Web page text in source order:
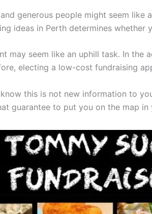
generous people might seem
ideas in Perth determines
may seem like an uphill task. In
electing a low-cost fundraising
this is not new information to
guarantee to put you on the map